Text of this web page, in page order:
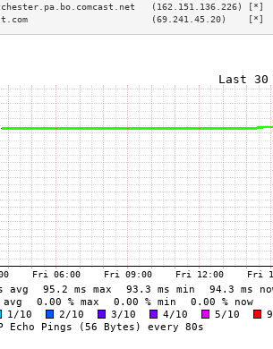
(162.151.136.226)
(69.241.45.20)    [*]